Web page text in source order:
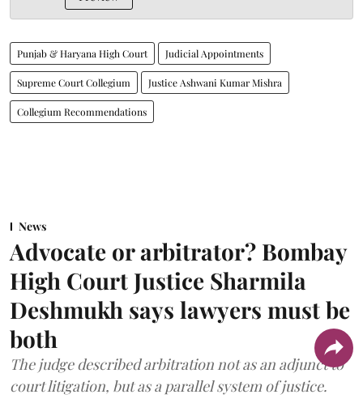
Punjab & Haryana High Court Judicial Appointments
Supreme Court Collegium Justice Ashwani Kumar Mishra
Collegium Recommendations
News
Advocate or arbitrator? Bombay
High Court Justice Sharmila
Deshmukh says lawyers must be
both
The judge described arbitration not as an adjunct to
court litigation, but as a parallel system of justice.